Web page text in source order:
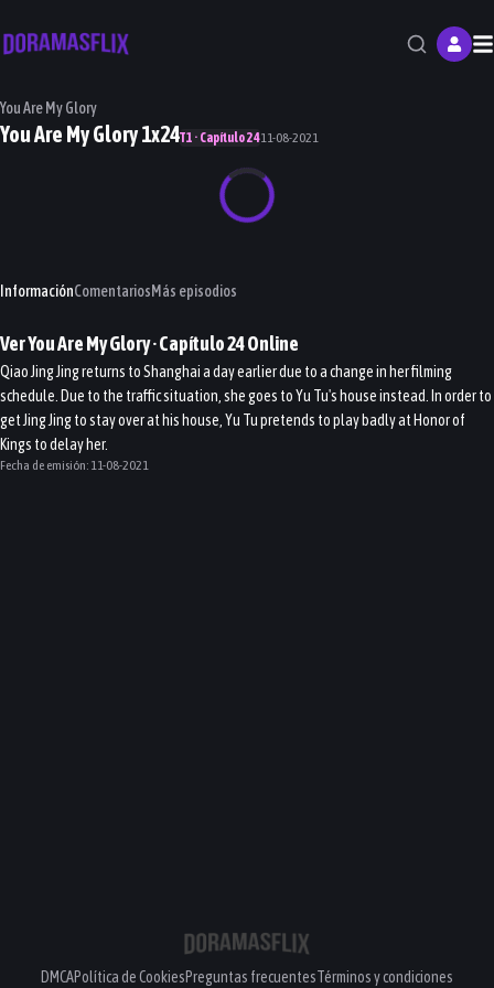
You Are My Glory
You Are My Glory 1x24T1 · Capítulo 2411-08-2021
InformaciónComentariosMás episodios
VerYou Are My Glory· Capítulo24Online
Qiao Jing Jing returns to Shanghai a day earlier due to a change in her filming
schedule. Due to the traffic situation, she goes to Yu Tu's house instead. In order to
get Jing Jing to stay over at his house, Yu Tu pretends to play badly at Honor of
Kings to delay her.
Fecha de emisión: 11-08-2021
DMCAPolítica de CookiesPreguntas frecuentesTérminos y condiciones